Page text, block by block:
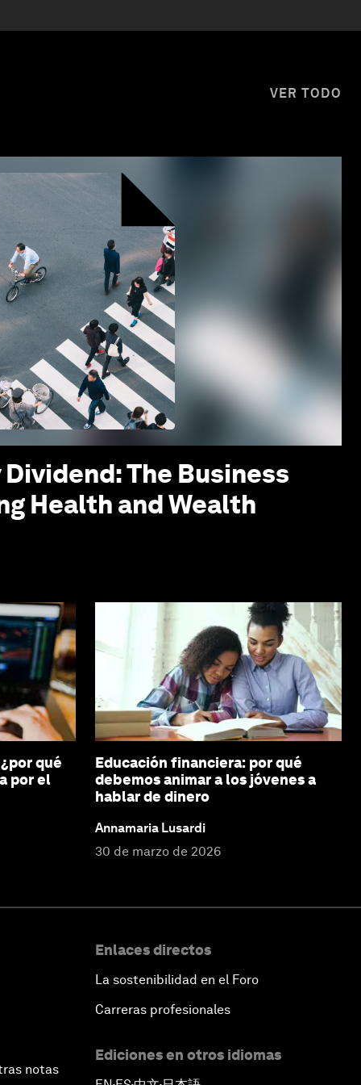
VER TODO
The Business
Health and Wealth
qué
por el
Educación financiera: por qué
debemos animar a los jóvenes a
hablar de dinero
Annamaria Lusardi
30 de marzo de 2026
notas
Enlaces directos
La sostenibilidad en el Foro
Carreras profesionales
Ediciones en otros idiomas